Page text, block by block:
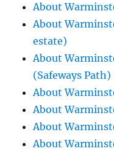
About
About
estate)
About
(Safeways Path)
About
About
About
About